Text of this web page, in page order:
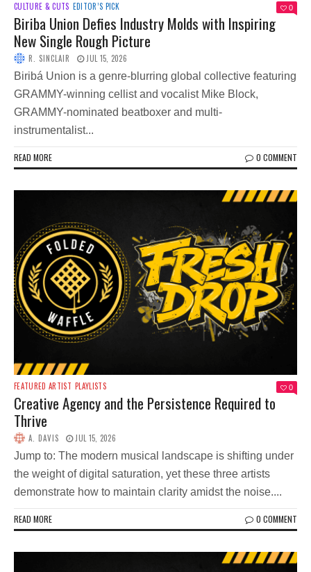
CULTURE & CUTS EDITOR’S PICK 0
Biriba Union Defies Industry Molds with Inspiring
New Single Rough Picture
R. SINCLAIR JUL 15, 2026
Biribá Union is a genre-blurring global collective featuring
GRAMMY-winning cellist and vocalist Mike Block,
GRAMMY-nominated beatboxer and multi-
instrumentalist...
READ MORE 0 COMMENT
FEATURED ARTIST PLAYLISTS 0
Creative Agency and the Persistence Required to
Thrive
A. DAVIS JUL 15, 2026
Jump to: The modern musical landscape is shifting under
the weight of digital saturation, yet these three artists
demonstrate how to maintain clarity amidst the noise....
READ MORE 0 COMMENT